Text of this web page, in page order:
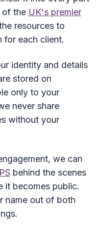
of the UK's premier
resources to
for each client.
identity and details
stored on
only to your
never share
without your
we can
behind the scenes
it becomes public.
name out of both